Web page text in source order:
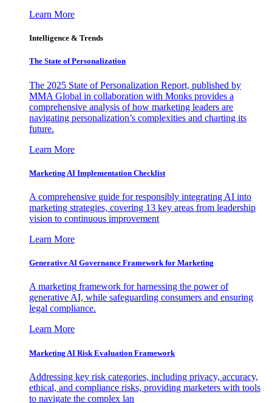
Learn More
Intelligence & Trends
The State of Personalization
The 2025 State of Personalization Report, published by
MMA Global in collaboration with Monks provides a
comprehensive analysis of how marketing leaders are
navigating personalization’s complexities and charting its
future.
Learn More
Marketing AI Implementation Checklist
A comprehensive guide for responsibly integrating AI into
marketing strategies, covering 13 key areas from leadership
vision to continuous improvement
Learn More
Generative AI Governance Framework for Marketing
A marketing framework for harnessing the power of
generative AI, while safeguarding consumers and ensuring
legal compliance.
Learn More
Marketing AI Risk Evaluation Framework
Addressing key risk categories, including privacy, accuracy,
ethical, and compliance risks, providing marketers with tools
to navigate the complex lan